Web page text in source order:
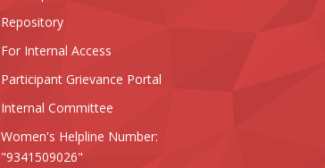
Repository
For Internal Access
Participant Grievance Portal
Internal Committee
Women's Helpline Number:
"9341509026"